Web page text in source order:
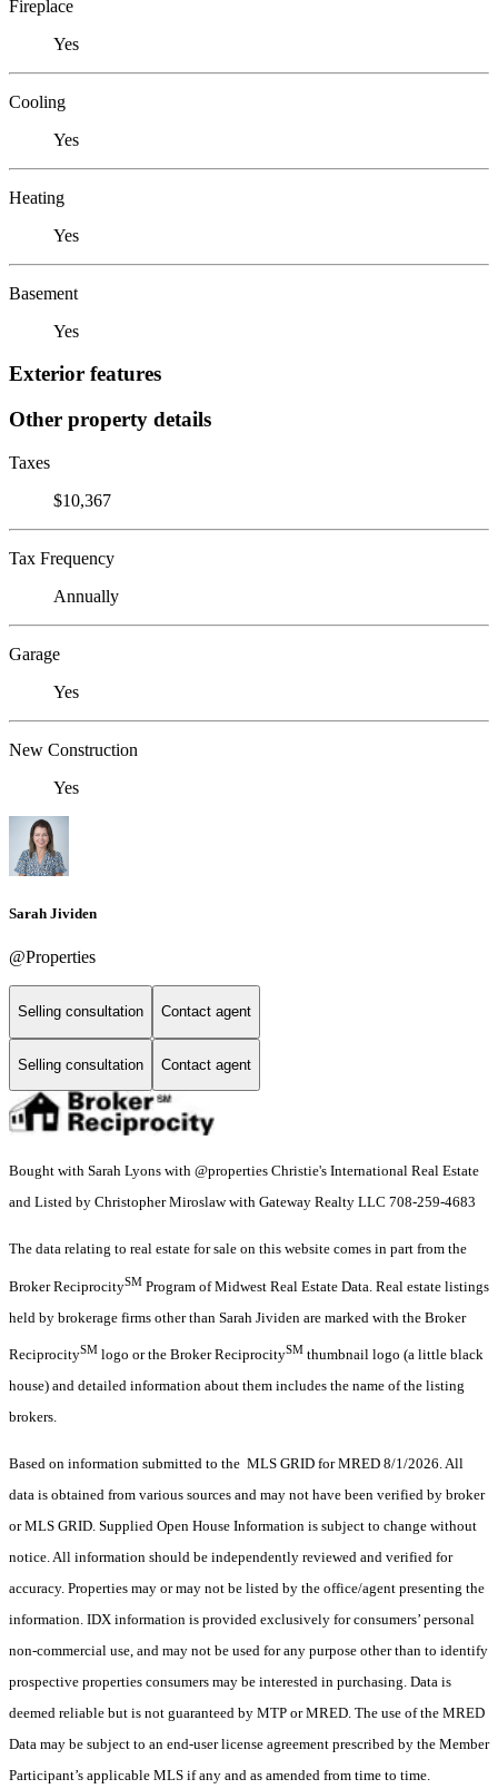
Fireplace
Yes
Cooling
Yes
Heating
Yes
Basement
Yes
Exterior features
Other property details
Taxes
$10,367
Tax Frequency
Annually
Garage
Yes
New Construction
Yes
Sarah Jividen
@Properties
Selling consultation Contact agent
Selling consultation Contact agent
Bought with Sarah Lyons with @properties Christie's International Real Estate
and Listed by Christopher Miroslaw with Gateway Realty LLC 708-259-4683
The data relating to real estate for sale on this website comes in part from the
Broker ReciprocitySM Program of Midwest Real Estate Data. Real estate listings
held by brokerage firms other than Sarah Jividen are marked with the Broker
ReciprocitySM logo or the Broker ReciprocitySM thumbnail logo (a little black
house) and detailed information about them includes the name of the listing
brokers.
Based on information submitted to the MLS GRID for MRED 8/1/2026. All
data is obtained from various sources and may not have been verified by broker
or MLS GRID. Supplied Open House Information is subject to change without
notice. All information should be independently reviewed and verified for
accuracy. Properties may or may not be listed by the office/agent presenting the
information. IDX information is provided exclusively for consumers’ personal
non-commercial use, and may not be used for any purpose other than to identify
prospective properties consumers may be interested in purchasing. Data is
deemed reliable but is not guaranteed by MTP or MRED. The use of the MRED
Data may be subject to an end-user license agreement prescribed by the Member
Participant’s applicable MLS if any and as amended from time to time.